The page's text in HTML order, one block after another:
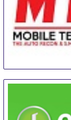
26 Aug-28 Aug
United States